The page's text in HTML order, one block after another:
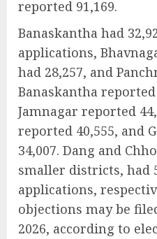
reported 91,169.
Banaskantha had
applications,
had 28,257, and
Banaskantha
Jamnagar reported
reported 40,555, and
34,007. Dang and
smaller districts, had
applications,
objections may be
2026, according to